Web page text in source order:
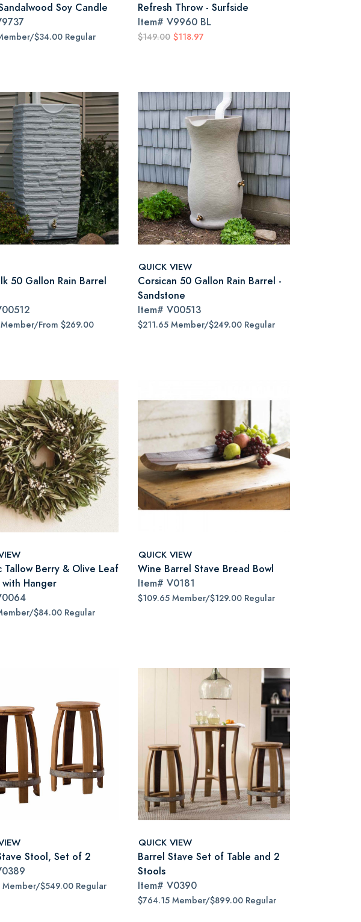
Soy Candle
$34.00 Regular
Refresh Throw - Surfside
Item# V9960 BL
$149.00 $118.97
50 Gallon Rain Barrel
From $269.00
QUICK VIEW
Corsican 50 Gallon Rain Barrel -
Sandstone
Item# V00513
$211.65 Member/$249.00 Regular
Tallow Berry & Olive Leaf
Hanger
$84.00 Regular
QUICK VIEW
Wine Barrel Stave Bread Bowl
Item# V0181
$109.65 Member/$129.00 Regular
Stool, Set of 2
$549.00 Regular
QUICK VIEW
Barrel Stave Set of Table and 2
Stools
Item# V0390
$764.15 Member/$899.00 Regular